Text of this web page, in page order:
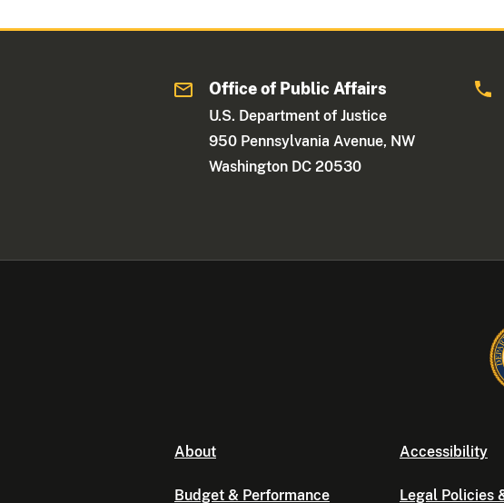
Office of Public Affairs
U.S. Department of Justice
950 Pennsylvania Avenue, NW
Washington DC 20530
About
Budget & Performance
Accessibility
Legal Policies